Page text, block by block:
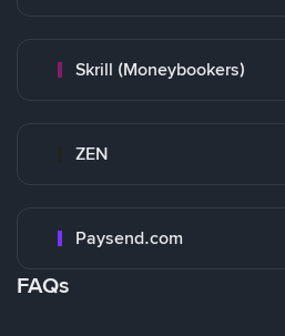
Skrill (Moneybookers)
ZEN
Paysend.com
FAQs